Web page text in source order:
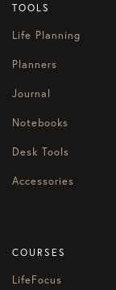
TOOLS
Life Planning
Planners
Journal
Notebooks
Desk Tools
Accessories
COURSES
LifeFocus